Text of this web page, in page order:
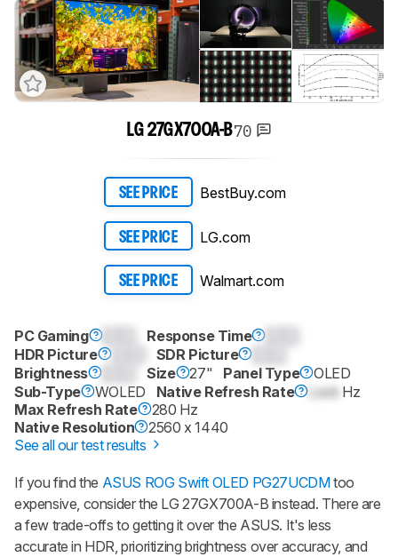
LG 27GX700A-B70
SEE PRICE BestBuy.com
SEE PRICE LG.com
SEE PRICE Walmart.com
PC Gaming Response Time
HDR Picture
SDR Picture
Brightness
Size 27" Panel Type
OLED
Sub-Type
WOLED Native Refresh Rate Lock Hz
Max Refresh Rate
280 Hz
Native Resolution
2560 x 1440
See all our test results
If you find the ASUS ROG Swift OLED PG27UCDMtoo
expensive, consider the LG 27GX700A-B instead. There are
a few trade-offs to getting it over the ASUS. It's less
accurate in HDR, prioritizing brightness over accuracy, and